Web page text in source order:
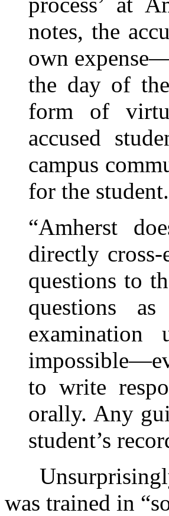
notes, the
own
the day of
form of
accused
campus
for the
“Amherst
directly
questions to
questions
to write
orally. Any
student’s
was trained in